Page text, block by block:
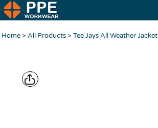
Home> All Products> Tee Jays All Weather Jacket